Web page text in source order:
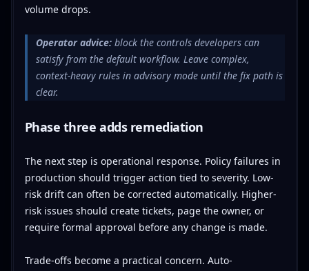
volume drops.
Operator advice:block the controls developers can
satisfy from the default workflow. Leave complex,
context-heavy rules in advisory mode until the fix path is
clear.
Phase three adds remediation
The next step is operational response. Policy failures in
production should trigger action tied to severity. Low-
risk drift can often be corrected automatically. Higher-
risk issues should create tickets, page the owner, or
require formal approval before any change is made.
Trade-offs become a practical concern. Auto-